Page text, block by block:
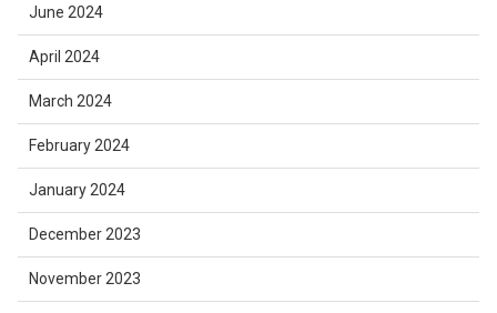
June 2024
April 2024
March 2024
February 2024
January 2024
December 2023
November 2023